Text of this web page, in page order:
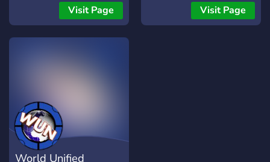
@angsaysroar's streamer
community. We are
dedicated to community
conversations and the
friendships built from them.
We are an ALL inclusive
community that supports
amplifying the voices of
Visit Page
and engage more people in
the gaming world!
Visit Page
World Unified